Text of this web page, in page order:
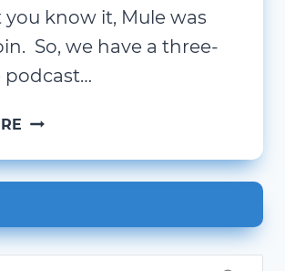
you know it, Mule was
So, we have a three-
podcast…
THE
INN
|
ROBOTS,
FOCUS,